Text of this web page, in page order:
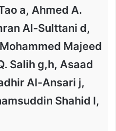
a, Ahmed A.
Al-Sulttani d,
Majeed
Salih g,h, Asaad
Al-Ansari j,
Shahid l,